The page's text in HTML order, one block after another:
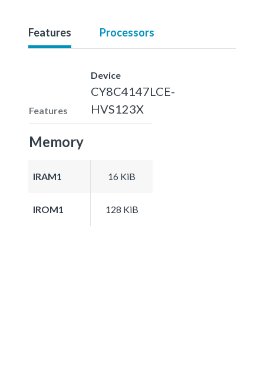
Features Processors
Features
Device
CY8C4147LCE-
HVS123X
Memory
IRAM1 16 KiB
IROM1 128 KiB